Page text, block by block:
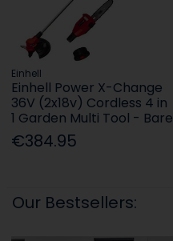
Einhell
Einhell Power X-Change
36V (2x18v) Cordless 4 in
1 Garden Multi Tool - Bare
€384.95
Our Bestsellers: